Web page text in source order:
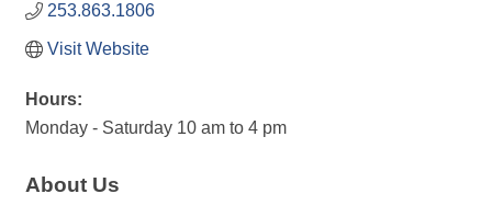
253.863.1806
Visit Website
Hours:
Monday - Saturday 10 am to 4 pm
About Us